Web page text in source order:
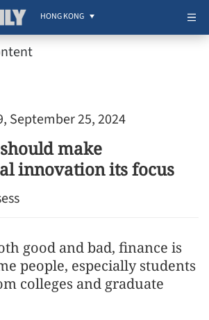
HONG KONG
September 25, 2024
make
innovation its focus
good and bad, finance is
people, especially students
colleges and graduate